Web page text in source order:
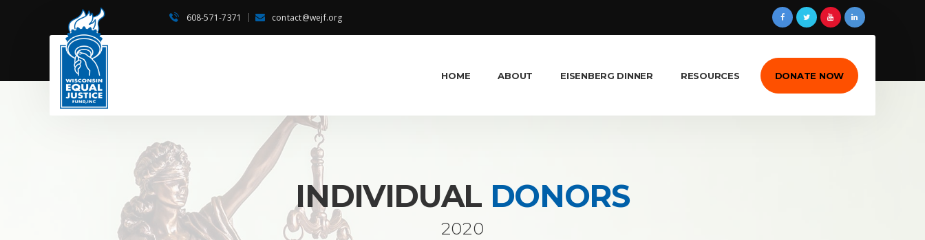
608-571-7371 contact@wejf.org
HOME ABOUT EISENBERG DINNER RESOURCES DONATE NOW
INDIVIDUAL DONORS
2020